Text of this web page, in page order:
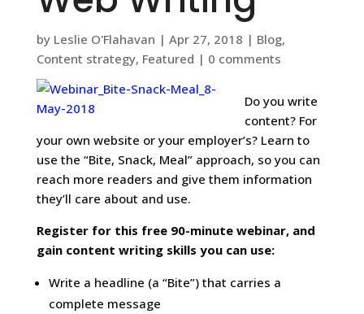
by Leslie O'Flahavan | Apr 27, 2018 | Blog,
Content strategy, Featured | 0 comments
Do you write
content? For
your own website or your employer’s? Learn to
use the “Bite, Snack, Meal” approach, so you can
reach more readers and give them information
they’ll care about and use.
Register for this free 90-minute webinar, and
gain content writing skills you can use:
Write a headline (a “Bite”) that carries a
complete message